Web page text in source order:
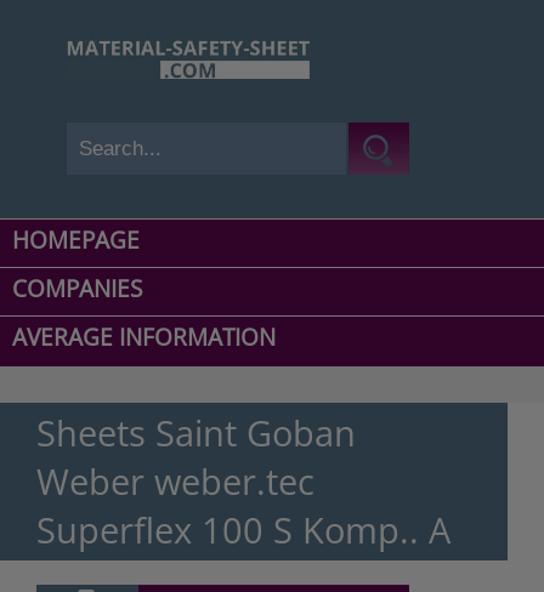
HOMEPAGE
COMPANIES
AVERAGE INFORMATION
Sheets Saint Goban
Weber weber.tec
Superflex 100 S Komp.. A